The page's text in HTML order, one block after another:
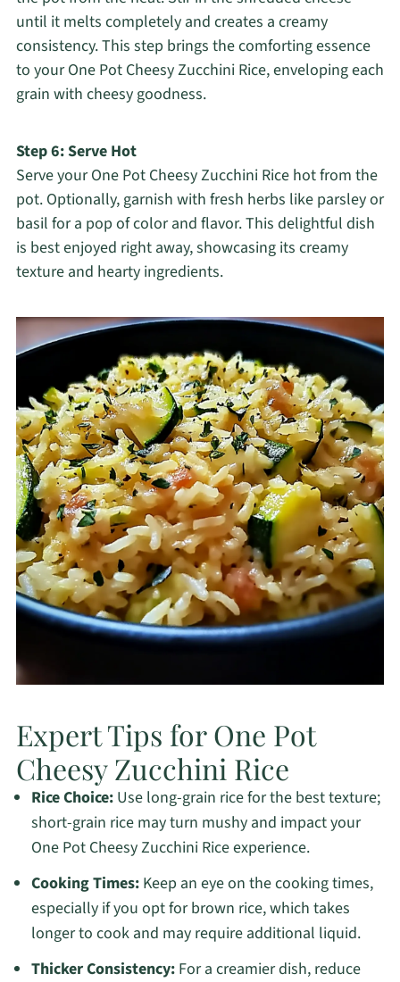
until it melts completely and creates a creamy
consistency. This step brings the comforting essence
to your One Pot Cheesy Zucchini Rice, enveloping each
grain with cheesy goodness.
Step 6: Serve Hot
Serve your One Pot Cheesy Zucchini Rice hot from the
pot. Optionally, garnish with fresh herbs like parsley or
basil for a pop of color and flavor. This delightful dish
is best enjoyed right away, showcasing its creamy
texture and hearty ingredients.
Expert Tips for One Pot
Cheesy Zucchini Rice
Rice Choice:Use long-grain rice for the best texture;
short-grain rice may turn mushy and impact your
One Pot Cheesy Zucchini Rice experience.
Cooking Times:Keep an eye on the cooking times,
especially if you opt for brown rice, which takes
longer to cook and may require additional liquid.
Thicker Consistency:For a creamier dish, reduce